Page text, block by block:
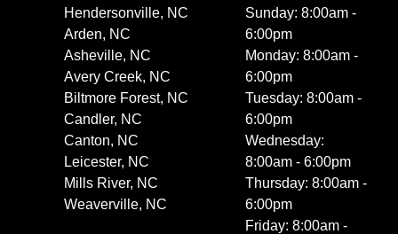
Hendersonville, NC
Arden, NC
Asheville, NC
Avery Creek, NC
Biltmore Forest, NC
Candler, NC
Canton, NC
Leicester, NC
Mills River, NC
Weaverville, NC
Sunday: 8:00am -
6:00pm
Monday: 8:00am -
6:00pm
Tuesday: 8:00am -
6:00pm
Wednesday:
8:00am - 6:00pm
Thursday: 8:00am -
6:00pm
Friday: 8:00am -